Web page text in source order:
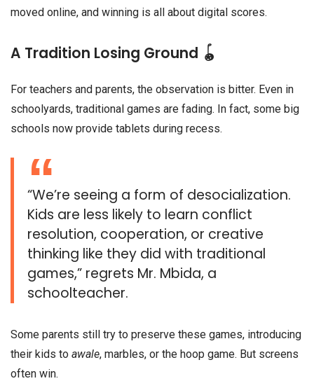
moved online, and winning is all about digital scores.
A Tradition Losing Ground 🪀
For teachers and parents, the observation is bitter. Even in
schoolyards, traditional games are fading. In fact, some big
schools now provide tablets during recess.
“We’re seeing a form of desocialization.
Kids are less likely to learn conflict
resolution, cooperation, or creative
thinking like they did with traditional
games,” regrets Mr. Mbida, a
schoolteacher.
Some parents still try to preserve these games, introducing
their kids to awale, marbles, or the hoop game. But screens
often win.